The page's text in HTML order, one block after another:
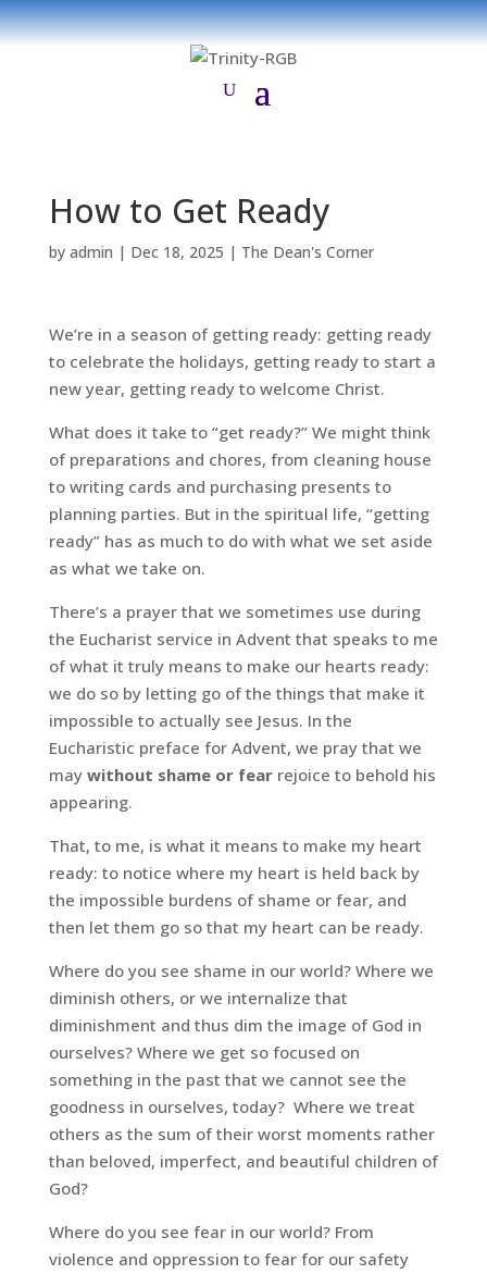
How to Get Ready
by admin | Dec 18, 2025 | The Dean's Corner
We’re in a season of getting ready: getting ready
to celebrate the holidays, getting ready to start a
new year, getting ready to welcome Christ.
What does it take to “get ready?” We might think
of preparations and chores, from cleaning house
to writing cards and purchasing presents to
planning parties. But in the spiritual life, “getting
ready” has as much to do with what we set aside
as what we take on.
There’s a prayer that we sometimes use during
the Eucharist service in Advent that speaks to me
of what it truly means to make our hearts ready:
we do so by letting go of the things that make it
impossible to actually see Jesus. In the
Eucharistic preface for Advent, we pray that we
may without shame or fearrejoice to behold his
appearing.
That, to me, is what it means to make my heart
ready: to notice where my heart is held back by
the impossible burdens of shame or fear, and
then let them go so that my heart can be ready.
Where do you see shame in our world? Where we
diminish others, or we internalize that
diminishment and thus dim the image of God in
ourselves? Where we get so focused on
something in the past that we cannot see the
goodness in ourselves, today? Where we treat
others as the sum of their worst moments rather
than beloved, imperfect, and beautiful children of
God?
Where do you see fear in our world? From
violence and oppression to fear for our safety